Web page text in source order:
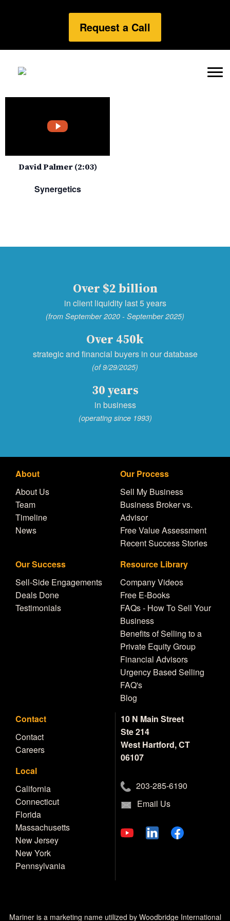
Request a Call
David Palmer (2:03)
Synergetics
Over $2 billion
in client liquidity last 5 years
(from September 2020 - September 2025)
Over 450k
strategic and financial buyers in our database
(of 9/29/2025)
30 years
in business
(operating since 1993)
About
About Us
Team
Timeline
News
Our Process
Sell My Business
Business Broker vs.
Advisor
Free Value Assessment
Recent Success Stories
Our Success
Sell-Side Engagements
Deals Done
Testimonials
Resource Library
Company Videos
Free E-Books
FAQs - How To Sell Your
Business
Benefits of Selling to a
Private Equity Group
Financial Advisors
Urgency Based Selling
FAQ's
Blog
Contact
Contact
Careers
Local
California
Connecticut
Florida
Massachusetts
New Jersey
New York
Pennsylvania
10 N Main Street
Ste 214
West Hartford, CT
06107
203-285-6190
Email Us
Mariner is a marketing name utilized by Woodbridge International